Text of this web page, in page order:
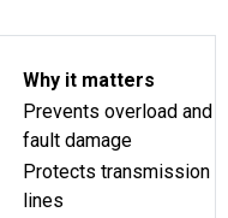
Why it matters
Prevents overload and
fault damage
Protects transmission
lines